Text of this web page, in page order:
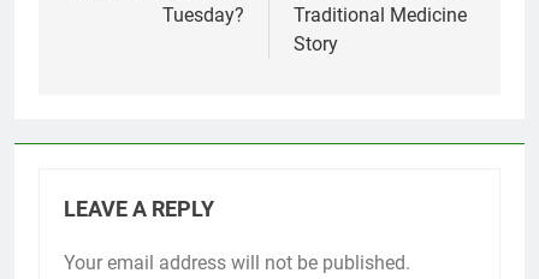
Tuesday?
Traditional Medicine
Story
LEAVE A REPLY
Your email address will not be published.